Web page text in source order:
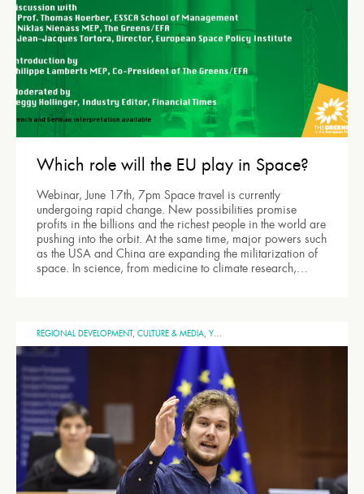
Which role will the EU play in Space?
Webinar, June 17th, 7pm Space travel is currently
undergoing rapid change. New possibilities promise
profits in the billions and the richest people in the world are
pushing into the orbit. At the same time, major powers such
as the USA and China are expanding the militarization of
space. In science, from medicine to climate research,…
REGIONAL DEVELOPMENT, CULTURE & MEDIA, YOUTH